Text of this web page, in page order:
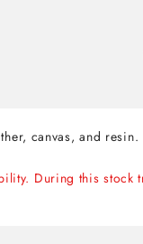
canvas, and
During this